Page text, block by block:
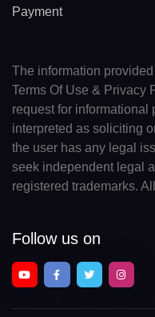
Payment
The information
Terms Of Use & Privacy
request for informational
interpreted as soliciting
the user has any legal
seek independent legal
registered trademarks.
Follow us on